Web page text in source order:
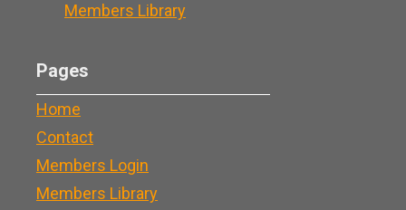
Members Library
Pages
Home
Contact
Members Login
Members Library